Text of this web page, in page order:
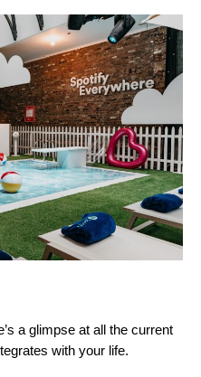
a glimpse at all the current
with your life.